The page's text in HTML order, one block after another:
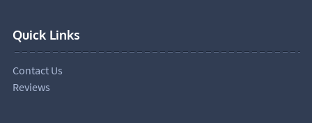
Quick Links
Contact Us
Reviews